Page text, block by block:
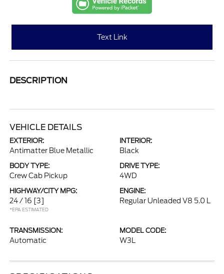
Text Link
DESCRIPTION
VEHICLE DETAILS
EXTERIOR:
Antimatter Blue Metallic
INTERIOR:
Black
BODY TYPE:
Crew Cab Pickup
DRIVE TYPE:
4WD
HIGHWAY/CITY MPG:
24 / 16 [3]
*EPA ESTIMATED
ENGINE:
Regular Unleaded V8 5.0 L
TRANSMISSION:
Automatic
MODEL CODE:
W3L